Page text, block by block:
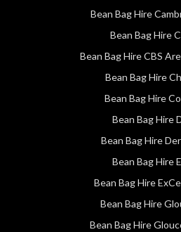
Bean Bag Hire
Bean Bag Hire
Bean Bag Hire CBS
Bean Bag Hire
Bean Bag Hire
Bean Bag Hire
Bean Bag Hire
Bean Bag Hire
Bean Bag Hire
Bean Bag Hire
Bean Bag Hire